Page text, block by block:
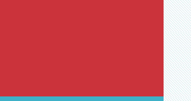
– CAN Journal